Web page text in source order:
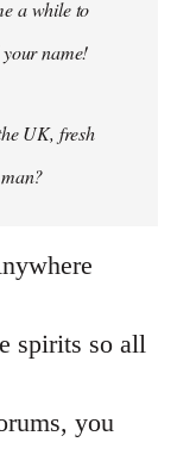
a while to
name!
UK, fresh
spirits so all
you